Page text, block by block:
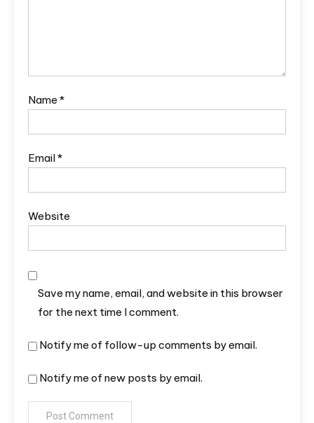
Name *
Email*
Website
Save my name, email, and website in this browser
for the next time I comment.
Notify me of follow-up comments by email.
Notify me of new posts by email.